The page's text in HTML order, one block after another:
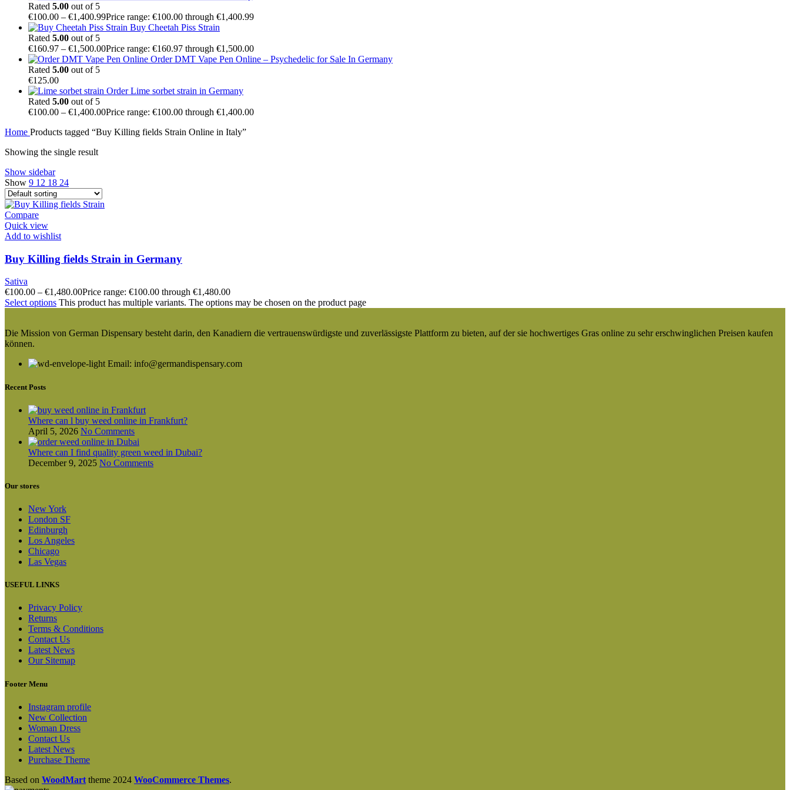
Rated 5.00 out of 5
€100.00 – €1,400.99Price range: €100.00 through €1,400.99
Buy Cheetah Piss Strain
Rated 5.00 out of 5
€160.97 – €1,500.00Price range: €160.97 through €1,500.00
Order DMT Vape Pen Online – Psychedelic for Sale In Germany
Rated 5.00 out of 5
€125.00
Order Lime sorbet strain in Germany
Rated 5.00 out of 5
€100.00 – €1,400.00Price range: €100.00 through €1,400.00
Home Products tagged “Buy Killing fields Strain Online in Italy”
Showing the single result
Show sidebar
Show 9 12 18 24
Compare
Quick view
Add to wishlist
Buy Killing fields Strain in Germany
Sativa
€100.00 – €1,480.00Price range: €100.00 through €1,480.00
Select options This product has multiple variants. The options may be chosen on the product page
Die Mission von German Dispensary besteht darin, den Kanadiern die vertrauenswürdigste und zuverlässigste Plattform zu bieten, auf der sie hochwertiges Gras online zu sehr erschwinglichen Preisen kaufen
können.
Email: info@germandispensary.com
Recent Posts
Where can l buy weed online in Frankfurt?
April 5, 2026 No Comments
Where can I find quality green weed in Dubai?
December 9, 2025 No Comments
Our stores
New York
London SF
Edinburgh
Los Angeles
Chicago
Las Vegas
USEFUL LINKS
Privacy Policy
Returns
Terms & Conditions
Contact Us
Latest News
Our Sitemap
Footer Menu
Instagram profile
New Collection
Woman Dress
Contact Us
Latest News
Purchase Theme
Based on WoodMart theme 2024 WooCommerce Themes.